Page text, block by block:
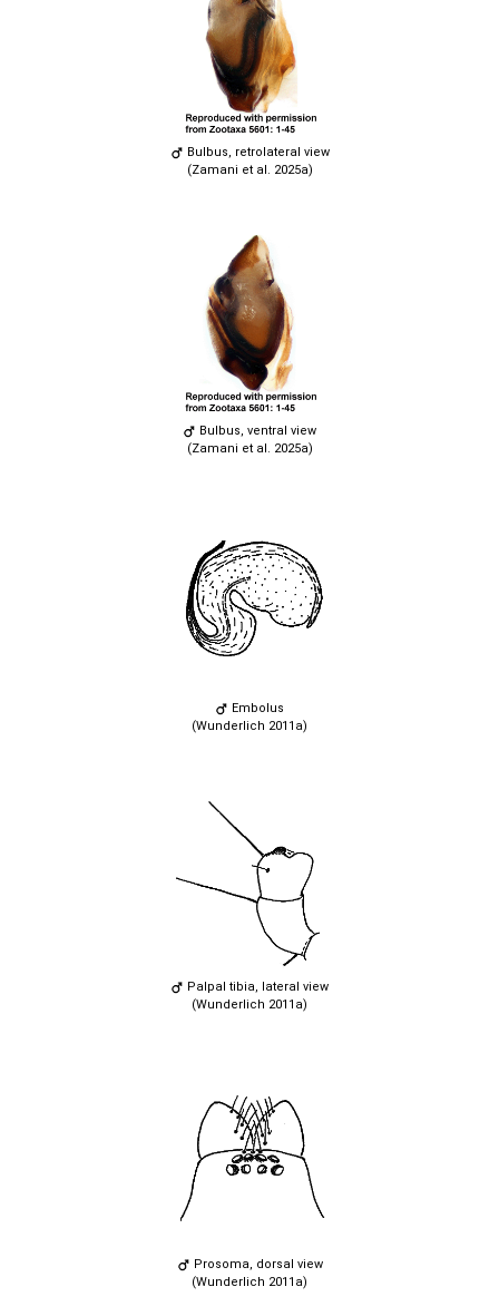
Bulbus, retrolateral view
(Zamani et al. 2025a)
Bulbus, ventral view
(Zamani et al. 2025a)
Embolus
(Wunderlich 2011a)
Palpal tibia, lateral view
(Wunderlich 2011a)
Prosoma, dorsal view
(Wunderlich 2011a)